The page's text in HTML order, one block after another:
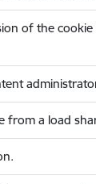
of the
from a load